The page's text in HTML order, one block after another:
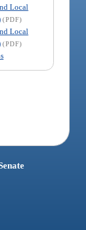
Local
(PDF)
Local
(PDF)